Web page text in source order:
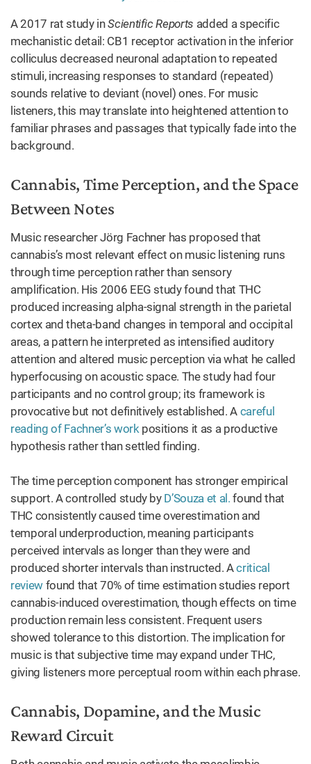
A 2017 rat study inScientific Reports added a specific
mechanistic detail: CB1 receptor activation in the inferior
colliculus decreased neuronal adaptation to repeated
stimuli, increasing responses to standard (repeated)
sounds relative to deviant (novel) ones. For music
listeners, this may translate into heightened attention to
familiar phrases and passages that typically fade into the
background.
Cannabis, Time Perception, and the Space
Between Notes
Music researcher Jörg Fachner has proposed that
cannabis’s most relevant effect on music listening runs
through time perception rather than sensory
amplification. His 2006 EEG study found that THC
produced increasing alpha-signal strength in the parietal
cortex and theta-band changes in temporal and occipital
areas, a pattern he interpreted as intensified auditory
attention and altered music perception via what he called
hyperfocusing on acoustic space. The study had four
participants and no control group; its framework is
provocative but not definitively established. A careful
reading of Fachner’s workpositions it as a productive
hypothesis rather than settled finding.
The time perception component has stronger empirical
support. A controlled study by D’Souza et al. found that
THC consistently caused time overestimation and
temporal underproduction, meaning participants
perceived intervals as longer than they were and
produced shorter intervals than instructed. Acritical
reviewfound that 70% of time estimation studies report
cannabis-induced overestimation, though effects on time
production remain less consistent. Frequent users
showed tolerance to this distortion. The implication for
music is that subjective time may expand under THC,
giving listeners more perceptual room within each phrase.
Cannabis, Dopamine, and the Music
Reward Circuit